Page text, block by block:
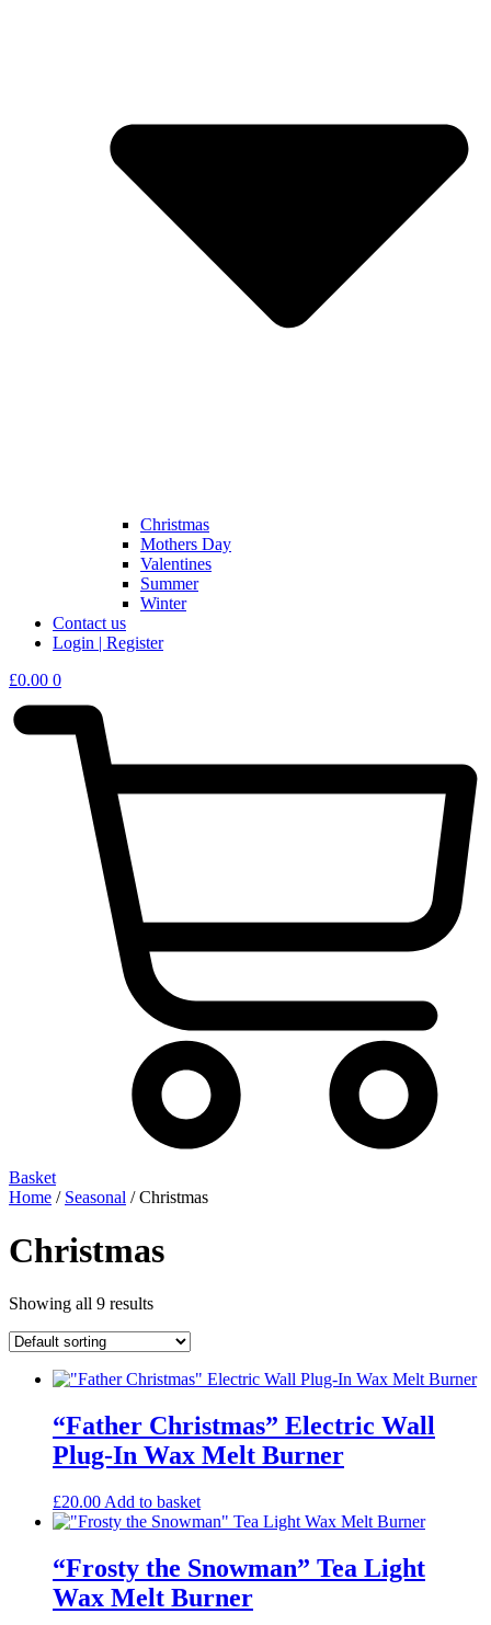
Christmas
Mothers Day
Valentines
Summer
Winter
Contact us
Login | Register
£0.00 0
Basket
Home / Seasonal / Christmas
Christmas
Showing all 9 results
“Father Christmas” Electric Wall
Plug-In Wax Melt Burner
£20.00 Add to basket
“Frosty the Snowman” Tea Light
Wax Melt Burner